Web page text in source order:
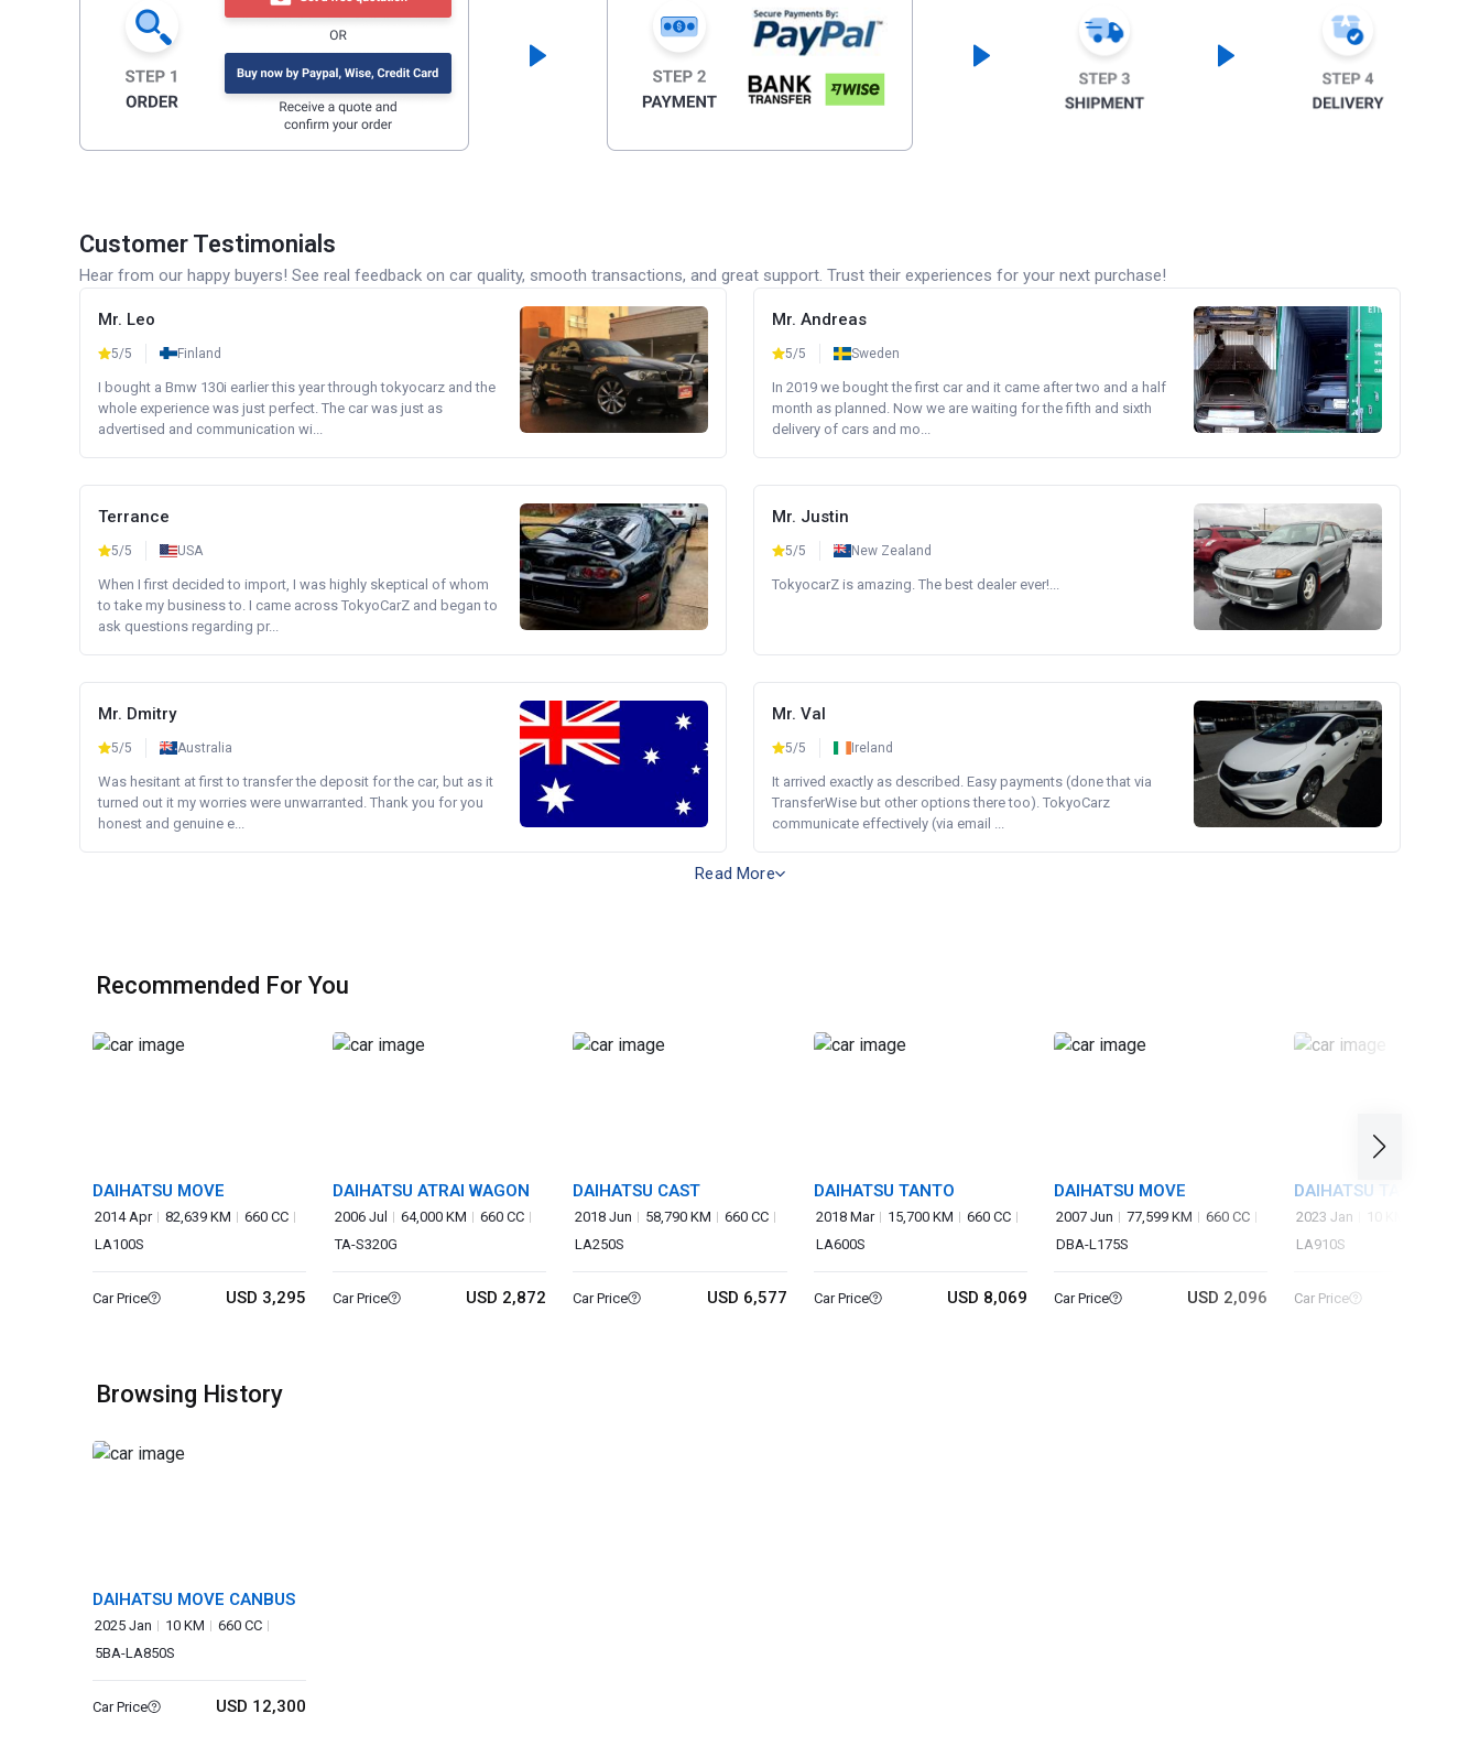
Customer Testimonials
Hear from our happy buyers! See real feedback on car quality, smooth transactions, and great support. Trust their experiences for your next purchase!
Mr. Leo
5/5 Finland
I bought a Bmw 130i earlier this year through tokyocarz and the
whole experience was just perfect. The car was just as
advertised and communication wi...
Mr. Andreas
5/5 Sweden
In 2019 we bought the first car and it came after two and a half
month as planned. Now we are waiting for the fifth and sixth
delivery of cars and mo...
Terrance
5/5 USA
When I first decided to import, I was highly skeptical of whom
to take my business to. I came across TokyoCarZ and began to
ask questions regarding pr...
Mr. Justin
5/5 New Zealand
TokyocarZ is amazing. The best dealer ever!...
Mr. Dmitry
5/5 Australia
Was hesitant at first to transfer the deposit for the car, but as it
turned out it my worries were unwarranted. Thank you for you
honest and genuine e...
Mr. Val
5/5 Ireland
It arrived exactly as described. Easy payments (done that via
TransferWise but other options there too). TokyoCarz
communicate effectively (via email ...
Read More
Recommended For You
DAIHATSU MOVE
2014 Apr 82,639 KM
660 CC
LA100S
Car Price USD 3,295
DAIHATSU ATRAI WAGON
2006 Jul 64,000 KM
660 CC
TA-S320G
Car Price USD 2,872
DAIHATSU CAST
2018 Jun 58,790 KM
660 CC
LA250S
Car Price USD 6,577
DAIHATSU TANTO
2018 Mar 15,700 KM
660 CC
LA600S
Car Price USD 8,069
DAIHATSU MOVE
2007 Jun 77,599 KM
660 CC
DBA-L175S
Car Price USD 2,096
DAIHATSU TAFT
2023 Jan 10 KM
LA910S
Car Price
Browsing History
DAIHATSU MOVE CANBUS
2025 Jan 10 KM
660 CC
5BA-LA850S
Car Price USD 12,300